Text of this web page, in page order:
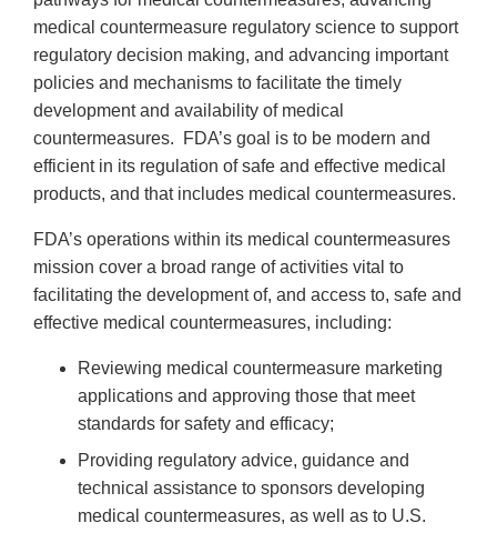
medical countermeasure regulatory science to support
regulatory decision making, and advancing important
policies and mechanisms to facilitate the timely
development and availability of medical
countermeasures. FDA’s goal is to be modern and
efficient in its regulation of safe and effective medical
products, and that includes medical countermeasures.
FDA’s operations within its medical countermeasures
mission cover a broad range of activities vital to
facilitating the development of, and access to, safe and
effective medical countermeasures, including:
Reviewing medical countermeasure marketing
applications and approving those that meet
standards for safety and efficacy;
Providing regulatory advice, guidance and
technical assistance to sponsors developing
medical countermeasures, as well as to U.S.